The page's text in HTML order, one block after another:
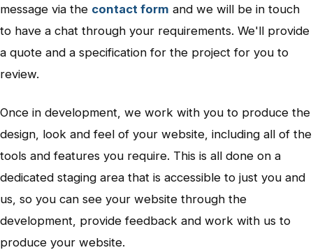
message via the contact form and we will be in touch
to have a chat through your requirements. We'll provide
a quote and a specification for the project for you to
review.
Once in development, we work with you to produce the
design, look and feel of your website, including all of the
tools and features you require. This is all done on a
dedicated staging area that is accessible to just you and
us, so you can see your website through the
development, provide feedback and work with us to
produce your website.